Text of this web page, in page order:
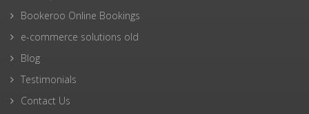
Bookeroo Online Bookings
e-commerce solutions old
Blog
Testimonials
Contact Us